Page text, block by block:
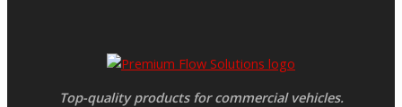
Top-quality products for commercial vehicles.